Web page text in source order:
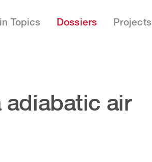
Topics Dossiers Projects
adiabatic air